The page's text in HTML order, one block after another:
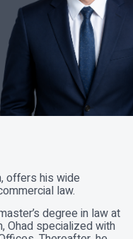
offers his wide
law.
degree in law at
Ohad specialized with